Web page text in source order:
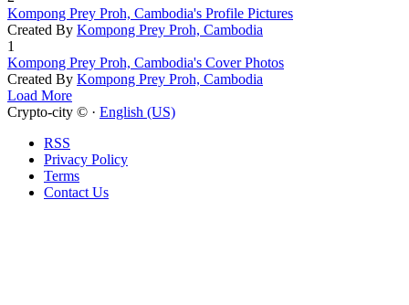
Kompong Prey Proh, Cambodia's Profile Pictures
Created By Kompong Prey Proh, Cambodia
1
Kompong Prey Proh, Cambodia's Cover Photos
Created By Kompong Prey Proh, Cambodia
Load More
Crypto-city © · English (US)
RSS
Privacy Policy
Terms
Contact Us